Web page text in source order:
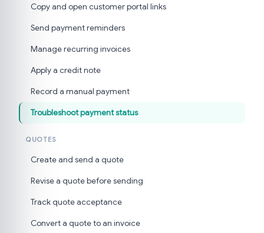
Copy and open customer portal links
Send payment reminders
Manage recurring invoices
Apply a credit note
Record a manual payment
Troubleshoot payment status
QUOTES
Create and send a quote
Revise a quote before sending
Track quote acceptance
Convert a quote to an invoice